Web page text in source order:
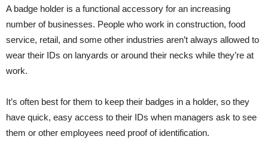
A badge holder is a functional accessory for an increasing
number of businesses. People who work in construction, food
service, retail, and some other industries aren’t always allowed to
wear their IDs on lanyards or around their necks while they’re at
work.
It’s often best for them to keep their badges in a holder, so they
have quick, easy access to their IDs when managers ask to see
them or other employees need proof of identification.